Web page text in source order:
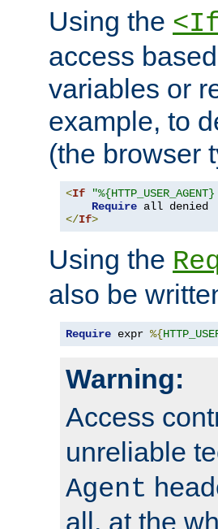
Using the
access
variables or
example, to
(the browser
<If
Require
</If>
Using the
also be
Require expr %{
Warning:
Access
unreliable
Agent
all, at the